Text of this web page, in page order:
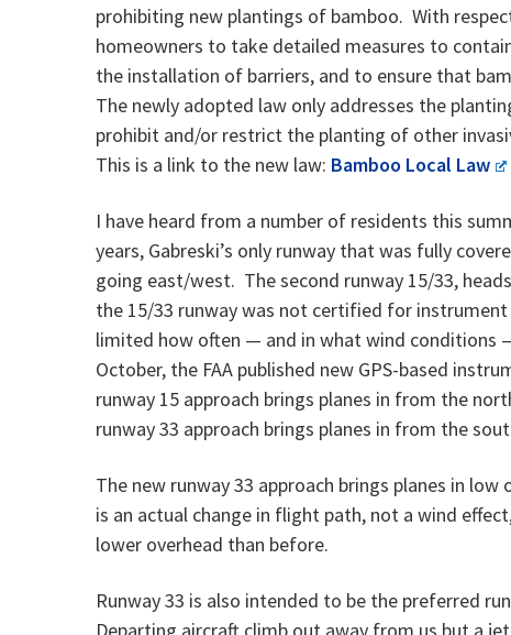
prohibiting new plantings of bamboo. With
homeowners to take detailed measures to
the installation of barriers, and to ensure that
The newly adopted law only addresses the
prohibit and/or restrict the planting of other
This is a link to the new law: Bamboo Local Law
I have heard from a number of residents this
years, Gabreski’s only runway that was fully
going east/west. The second runway 15/33,
the 15/33 runway was not certified for
limited how often — and in what wind
October, the FAA published new GPS-based
runway 15 approach brings planes in from the
runway 33 approach brings planes in from the
The new runway 33 approach brings planes in
is an actual change in flight path, not a wind
lower overhead than before.
Runway 33 is also intended to be the preferred